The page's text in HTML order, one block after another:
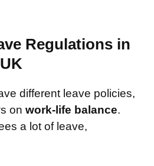
Regulations in
different leave policies,
on work-life balance.
a lot of leave,